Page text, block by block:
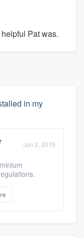
Pat was.
in my
Jun 2, 2015